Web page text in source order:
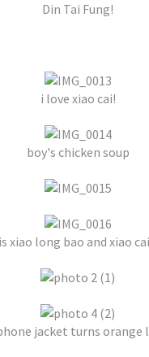
Din Tai Fung!
i love xiao cai!
boy's chicken soup
xiao long bao and xiao
jacket turns orange